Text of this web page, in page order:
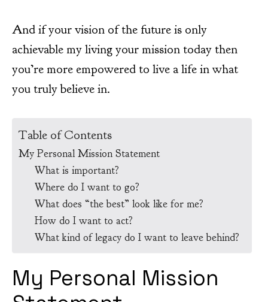
And if your vision of the future is only
achievable my living your mission today then
you’re more empowered to live a life in what
you truly believe in.
Table of Contents
My Personal Mission Statement
What is important?
Where do I want to go?
What does “the best” look like for me?
How do I want to act?
What kind of legacy do I want to leave behind?
My Personal Mission